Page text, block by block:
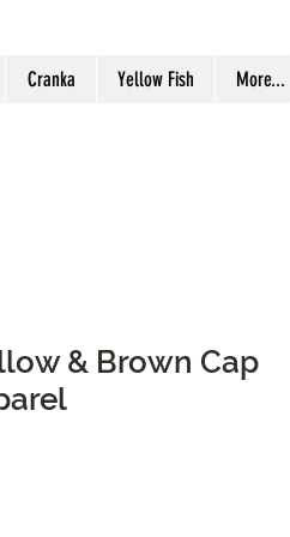
Cranka Yellow Fish More...
& Brown Cap